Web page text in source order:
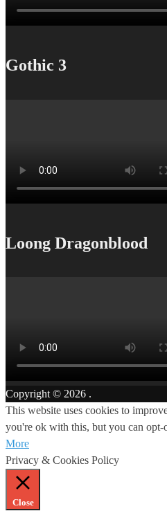
Gothic 3
Loong Dragonblood
Copyright © 2026 .
This website uses cookies to
you're ok with this, but you can
More
Privacy & Cookies Policy
Close